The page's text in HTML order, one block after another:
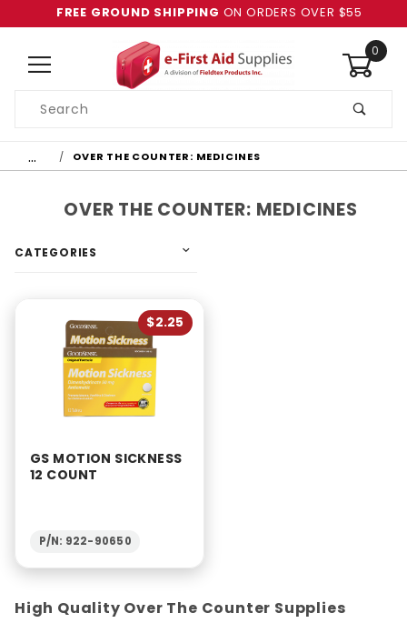
FREE GROUND SHIPPING ON ORDERS OVER $55
0
Search
… OVER THE COUNTER: MEDICINES
$2.25
GS MOTION SICKNESS
12 COUNT
P/N: 922-90650
High Quality Over The Counter Supplies
OVER THE COUNTER: MEDICINES
CATEGORIES